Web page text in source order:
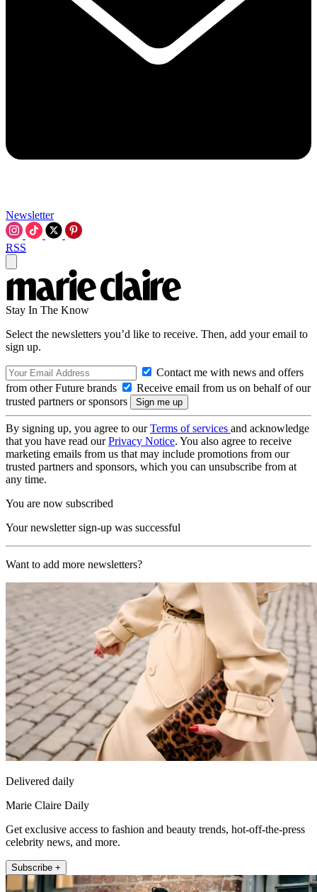
Newsletter
RSS
Stay In The Know
Select the newsletters you’d like to receive. Then, add your email to
sign up.
Contact me with news and offers
from other Future brands
Receive email from us on behalf of our
trusted partners or sponsors
By signing up, you agree to ourTerms of services and acknowledge
that you have read ourPrivacy Notice. You also agree to receive
marketing emails from us that may include promotions from our
trusted partners and sponsors, which you can unsubscribe from at
any time.
You are now subscribed
Your newsletter sign-up was successful
Want to add more newsletters?
Delivered daily
Marie Claire Daily
Get exclusive access to fashion and beauty trends, hot-off-the-press
celebrity news, and more.
Subscribe +